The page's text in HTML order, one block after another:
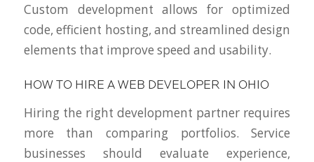
Custom development allows for optimized
code, efficient hosting, and streamlined design
elements that improve speed and usability.
HOW TO HIRE A WEB DEVELOPER IN OHIO
Hiring the right development partner requires
more than comparing portfolios. Service
businesses should evaluate experience,